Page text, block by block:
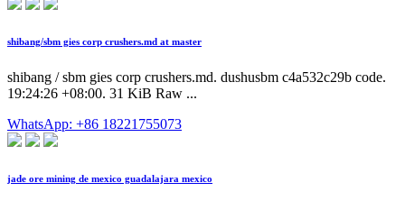
shibang/sbm gies corp crushers.md at master
shibang / sbm gies corp crushers.md. dushusbm c4a532c29b code.
19:24:26 +08:00. 31 KiB Raw ...
WhatsApp: +86 18221755073
jade ore mining de mexico guadalajara mexico